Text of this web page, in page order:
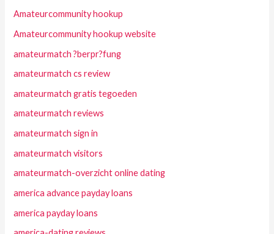
Amateurcommunity hookup
Amateurcommunity hookup website
amateurmatch ?berpr?fung
amateurmatch cs review
amateurmatch gratis tegoeden
amateurmatch reviews
amateurmatch sign in
amateurmatch visitors
amateurmatch-overzicht online dating
america advance payday loans
america payday loans